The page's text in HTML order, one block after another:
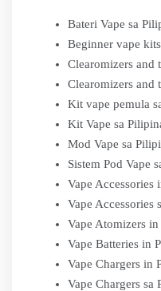
Bateri Vape sa
Beginner vape
Clearomizers and
Clearomizers and
Kit vape pemula
Kit Vape sa
Mod Vape sa
Sistem Pod Vape
Vape Accessories
Vape Accessories
Vape Atomizers
Vape Batteries in
Vape Chargers in
Vape Chargers sa